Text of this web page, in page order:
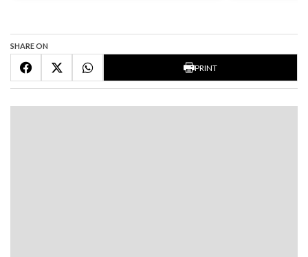
SHARE ON
PRINT